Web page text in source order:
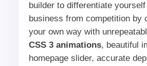
builder to differentiate
business from competition by
your own way with
CSS 3 animations, beautiful
homepage slider, accurate